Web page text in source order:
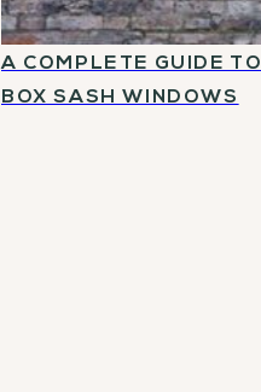
A COMPLETE GUIDE TO
BOX SASH WINDOWS